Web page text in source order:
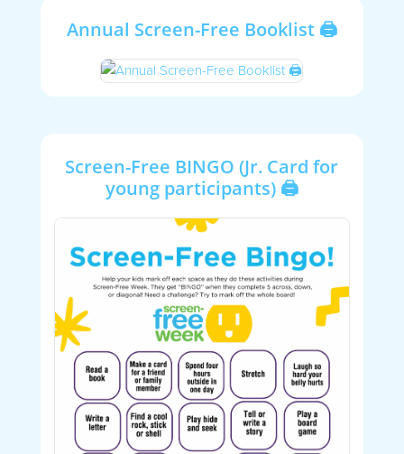
Annual Screen-Free Booklist 🖨
Screen-Free BINGO (Jr. Card for
young participants) 🖨